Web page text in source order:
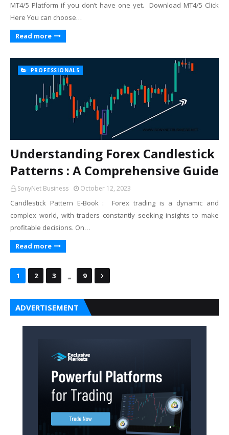
MT4/5 Platform if you don’t have one yet. Download MT4/5 Click
Here You can choose…
Read more
PROFESSIONALS
Understanding Forex Candlestick
Patterns : A Comprehensive Guide
SonyNet Business October 12, 2023
Candlestick Pattern E-Book : Forex trading is a dynamic and
complex world, with traders constantly seeking insights to make
profitable decisions. On…
Read more
1 2 3 ... 9
ADVERTISEMENT